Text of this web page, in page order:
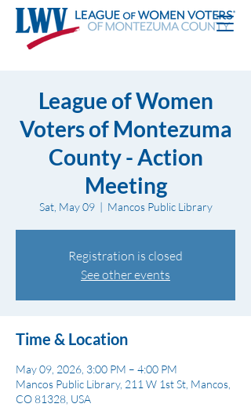
League of Women
Voters of Montezuma
County - Action
Meeting
Sat, May 09
  |
Mancos Public Library
Registration is closed
See other events
Time & Location
May 09, 2026, 3:00 PM – 4:00 PM
Mancos Public Library, 211 W 1st St, Mancos,
CO 81328, USA